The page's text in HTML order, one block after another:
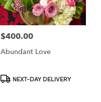
Price:
$400.00
Abundant Love
ProductNEXT-DAY DELIVERY